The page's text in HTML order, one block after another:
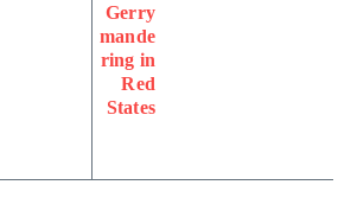
Gerry
mande
ring in
Red
States